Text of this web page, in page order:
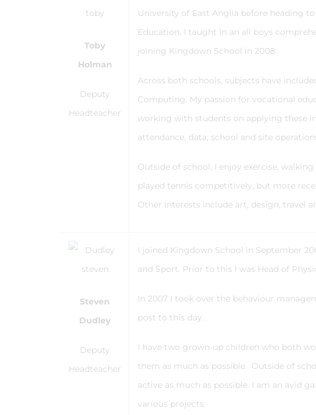
Toby
Holman
Deputy
Headteacher
University of East Anglia before heading
Education. I taught in an all boys
joining Kingdown School in 2008.
Across both schools, subjects have
Computing. My passion for vocational
working with students on applying these
attendance, data, school and site
Outside of school, I enjoy exercise,
played tennis competitively, but more
Other interests include art, design, travel
Steven
Dudley
Deputy
Headteacher
I joined Kingdown School in September
and Sport. Prior to this I was Head of
In 2007 I took over the behaviour
post to this day.
I have two grown-up children who both
them as much as possible. Outside of
active as much as possible. I am an avid
various projects.